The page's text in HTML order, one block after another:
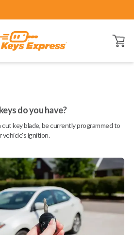
Open
do you have?
key blade, be currently programmed to
vehicle's ignition.